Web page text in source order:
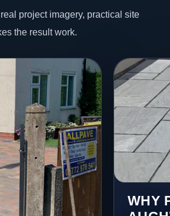
project imagery, practical site
the result work.
WHY